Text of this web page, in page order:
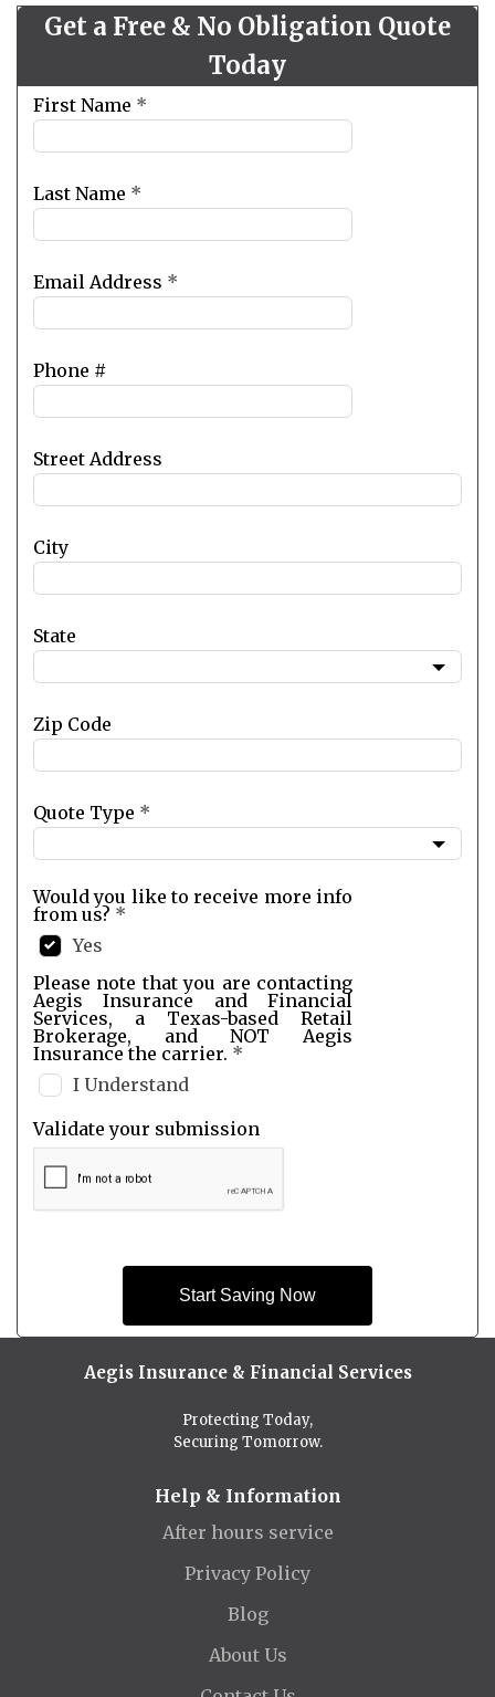
Get a Free & No Obligation Quote
Today
Leave
this
field
First Name *
Last Name *
Email Address *
Phone #
Street Address
City
State
Zip Code
Quote Type *
Would you like to receive more info
from us? *
Yes
Please note that you are contacting
Aegis Insurance and Financial
Services, a Texas-based Retail
Brokerage, and NOT Aegis
Insurance the carrier. *
I Understand
Validate your submission
Start Saving Now
Aegis Insurance & Financial Services
Protecting Today,
Securing Tomorrow.
Help & Information
After hours service
Privacy Policy
Blog
About Us